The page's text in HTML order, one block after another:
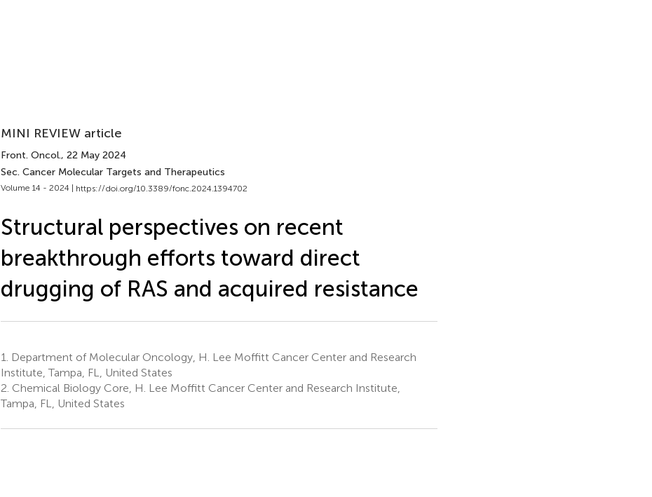
MINI REVIEW article
Front. Oncol., 22 May 2024
Sec. Cancer Molecular Targets and Therapeutics
Volume 14 - 2024 | https://doi.org/10.3389/fonc.2024.1394702
Structural perspectives on recent
breakthrough efforts toward direct
drugging of RAS and acquired resistance
1.
Department of Molecular Oncology, H. Lee Moffitt Cancer Center and Research
Institute, Tampa, FL, United States
2. Chemical Biology Core, H. Lee Moffitt Cancer Center and Research Institute,
Tampa, FL, United States